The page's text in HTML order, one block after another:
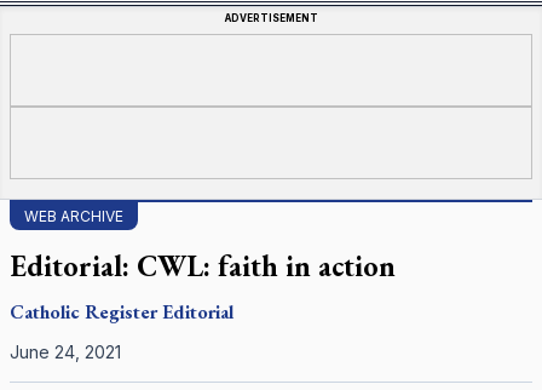
ADVERTISEMENT
WEB ARCHIVE
Editorial: CWL: faith in action
Catholic RegisterEditorial
June 24, 2021